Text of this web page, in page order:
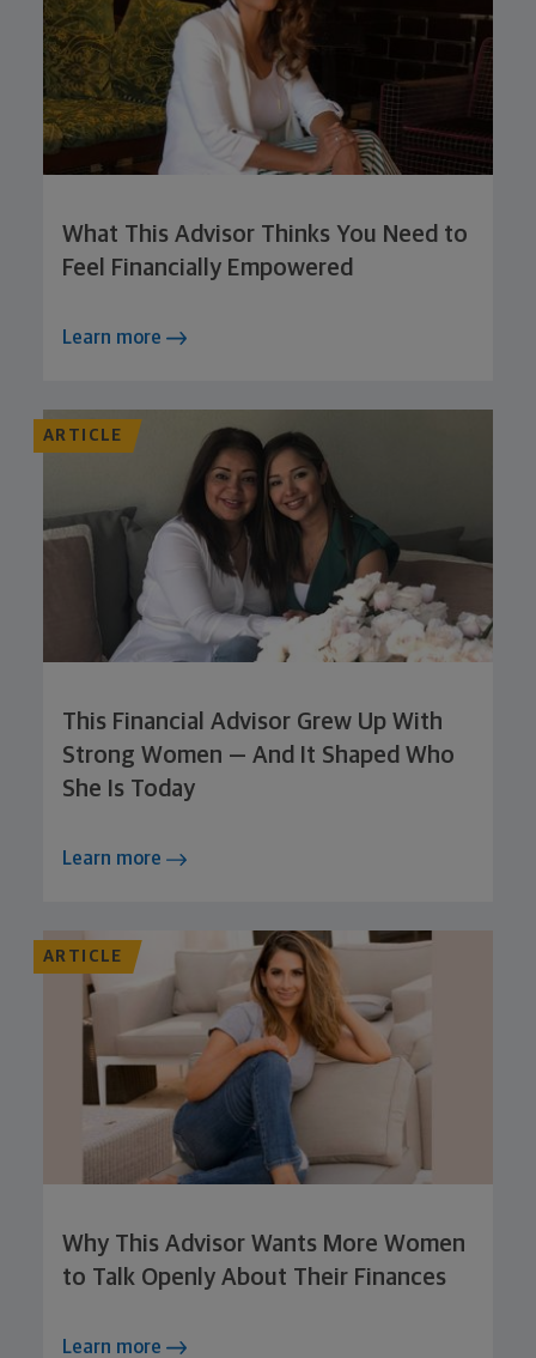
What This Advisor Thinks You Need to
Feel Financially Empowered
Learn more
ARTICLE
This Financial Advisor Grew Up With
Strong Women — And It Shaped Who
She Is Today
Learn more
ARTICLE
Why This Advisor Wants More Women
to Talk Openly About Their Finances
Learn more